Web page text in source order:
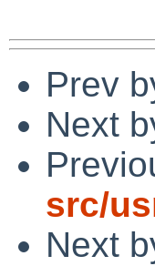
Prev
Next
src/
Next